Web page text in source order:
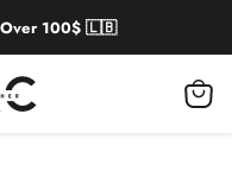
Over 100$ 🇱🇧